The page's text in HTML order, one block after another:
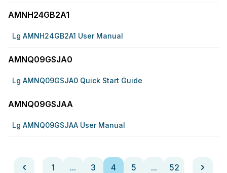
AMNH24GB2A1
Lg AMNH24GB2A1 User Manual
AMNQ09GSJA0
Lg AMNQ09GSJA0 Quick Start Guide
AMNQ09GSJAA
Lg AMNQ09GSJAA User Manual
1 ... 3 4 5 ... 52